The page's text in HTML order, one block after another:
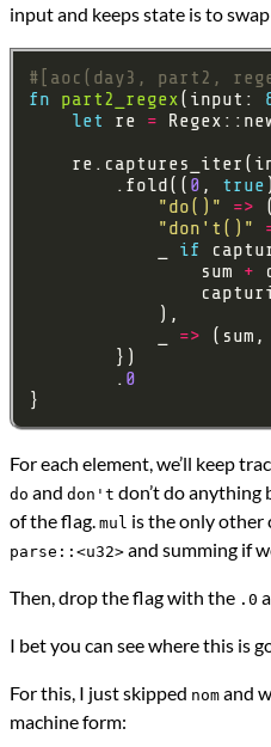
input and keeps state is to
#[aoc(day3, part2,
fn
part2_regex(input:
let
re =
        .fold((
0 , true
"do()"
=>
"don't()"
if
                sum
+
=>
        .
0
For each element, we’ll keep
do and don't don’t do anything
of the flag. mul is the only other
parse::<u32> and summing if
Then, drop the flag with the .0
I bet you can see where this is
For this, I just skipped nom and
machine form: